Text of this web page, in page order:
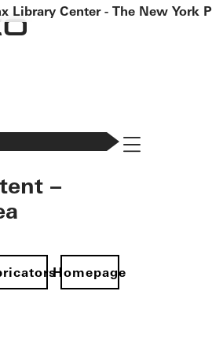
–
Homepage
Navigation
Library Center - The New York